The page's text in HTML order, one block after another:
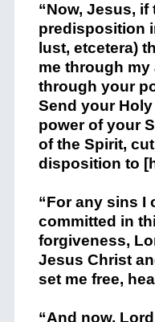
“Now, Jesus, if
predisposition
lust, etcetera)
me through my
through your
Send your
power of your
of the Spirit,
disposition to
“For any sins I
committed in
forgiveness,
Jesus Christ
set me free,
“And now,